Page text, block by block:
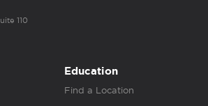
110
Education
Find a Location